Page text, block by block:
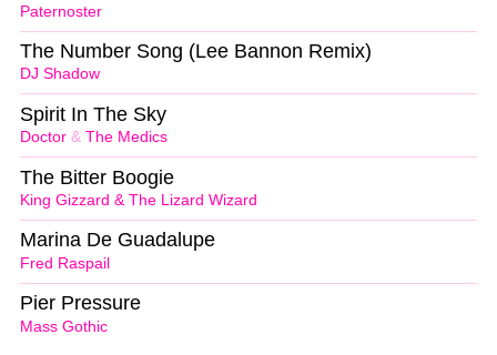
Paternoster
DJ Shadow
The Number Song (Lee Bannon Remix)
Doctor & The Medics
Spirit In The Sky
King Gizzard & The Lizard Wizard
The Bitter Boogie
Fred Raspail
Marina De Guadalupe
Mass Gothic
Pier Pressure